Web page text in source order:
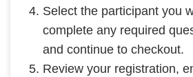
Select the participant you
complete any required
and continue to checkout.
Review your registration,